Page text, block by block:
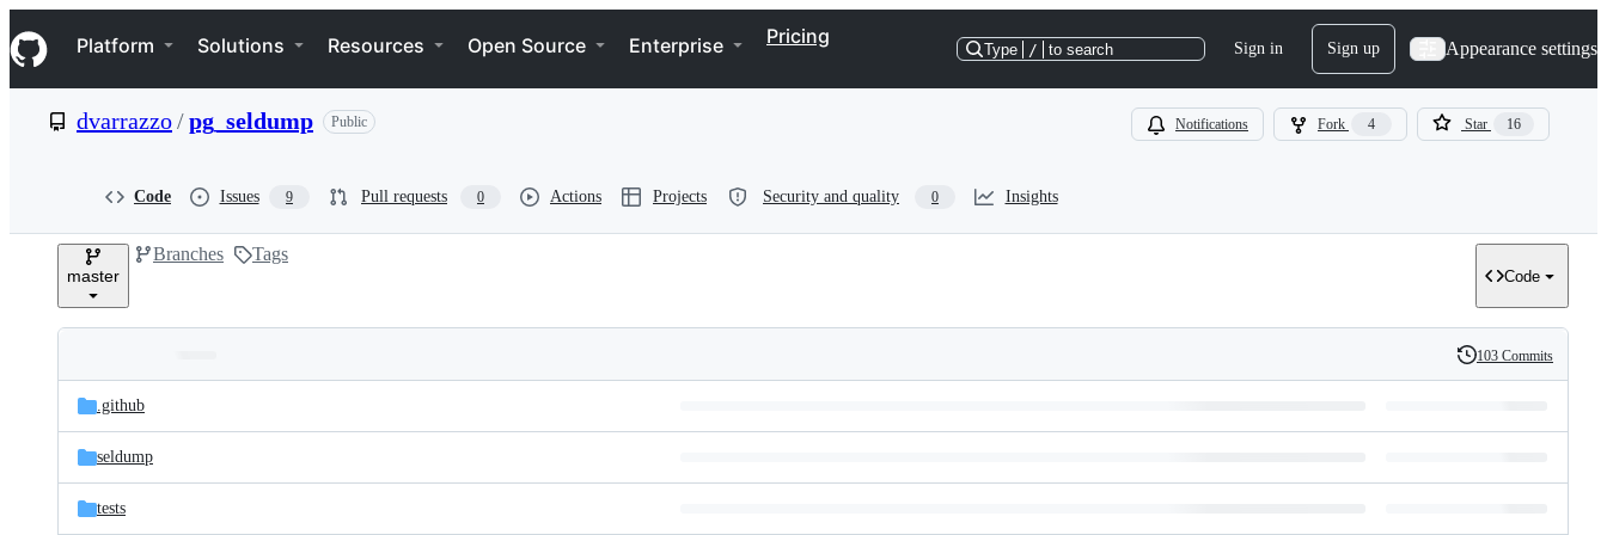
k
i
p
e
Navigation Menu
Platform Solutions Resources Open Source Enterprise Pricing
Type / to search Sign in Sign up Appearance settings
dvarrazzo/pg_seldump Public Notifications Fork 4 Star 16
Code Issues 9 Pull requests 0 Actions Projects Security and quality 0 Insights
master
Branches Tags
Code
and
files
Latest
commit
History
103 Commits
.github
seldump
tests